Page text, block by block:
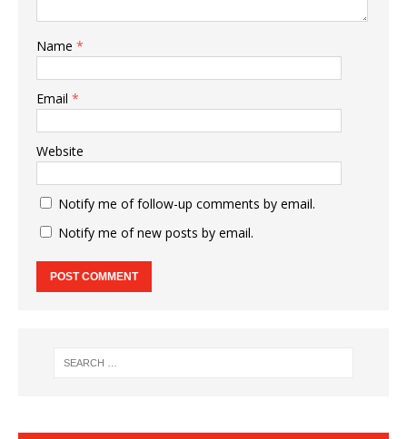
Name *
Email *
Website
Notify me of follow-up comments by email.
Notify me of new posts by email.